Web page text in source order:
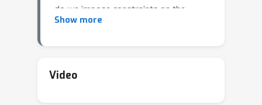
do we impose constraints on the
model architecture of clients and
generalization result, that provides
Show more
Video